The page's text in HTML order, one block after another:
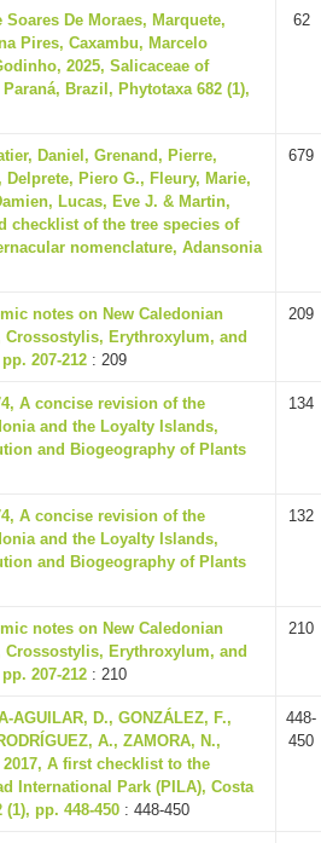
De Moraes, Marquete,
Pires, Caxambu, Marcelo
2025, Salicaceae of
Brazil, Phytotaxa 682 (1),
62
Daniel, Grenand, Pierre,
Piero G., Fleury, Marie,
Lucas, Eve J. & Martin,
checklist of the tree species of
nomenclature, Adansonia
679
notes on New Caledonian
Erythroxylum, and
207-212 : 209
209
A concise revision of the
and the Loyalty Islands,
and Biogeography of Plants
134
A concise revision of the
and the Loyalty Islands,
and Biogeography of Plants
132
notes on New Caledonian
Erythroxylum, and
207-212 : 210
210
AGUILAR, D., GONZÁLEZ, F.,
A., ZAMORA, N.,
2017, A first checklist to the
International Park (PILA), Costa
(1), pp. 448-450 : 448-450
448-
450